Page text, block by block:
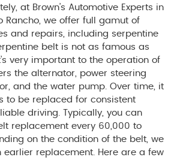
at Brown’s Automotive Experts in
Rancho, we offer full gamut of
and repairs, including serpentine
belt is not as famous as
very important to the operation of
the alternator, power steering
and the water pump. Over time, it
to be replaced for consistent
driving. Typically, you can
replacement every 60,000 to
on the condition of the belt, we
replacement. Here are a few